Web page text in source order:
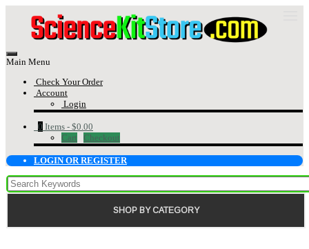
Main Menu
Check Your Order
Account
Login
0 Items - $0.00
Cart
Checkout
LOGIN OR REGISTER
SHOP BY CATEGORY